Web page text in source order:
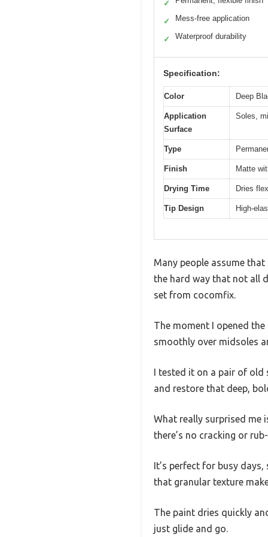
✓
✓ Mess-free application
✓ Waterproof durability
Specification:
Color Deep
Application
Surface
Soles,
Type
Finish Matte
Drying Time Dries
Tip Design High-
Many people assume
the hard way that not all
set from cocomfix.
The moment I opened
smoothly over midsoles
I tested it on a pair of old
and restore that deep,
What really surprised me
there’s no cracking or
It’s perfect for busy
that granular texture
The paint dries quickly
just glide and go.